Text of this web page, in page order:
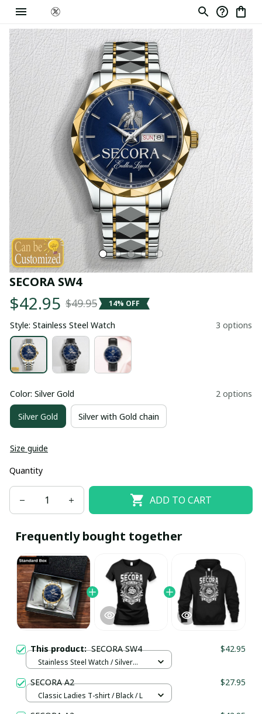
SECORA SW4
$42.95 $49.95 14% OFF
Style: Stainless Steel Watch 3 options
Color: Silver Gold 2 options
Silver Gold Silver with Gold chain
Size guide
Quantity
ADD TO CART
Frequently bought together
This product:SECORA SW4 $42.95
Stainless Steel Watch / Silver
SECORA A2 $27.95
Classic Ladies T-shirt / Black / L